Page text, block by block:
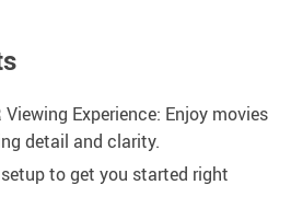
Experience: Enjoy movies
detail and clarity.
to get you started right